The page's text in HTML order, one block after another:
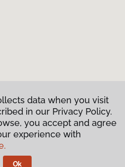
data when you visit
in our Privacy Policy.
you accept and agree
experience with
Ok